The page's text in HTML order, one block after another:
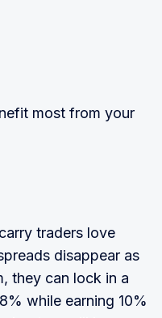
most from your
traders love
disappear as
they can lock in a
while earning 10%